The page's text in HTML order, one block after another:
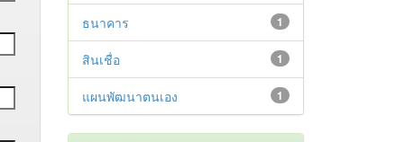
1
ธนาคาร
1
สินเชื่อ
1
แผนพัฒนาตนเอง